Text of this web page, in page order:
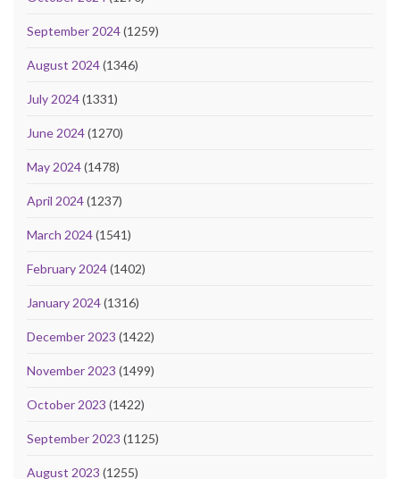
September 2024(1259)
August 2024(1346)
July 2024(1331)
June 2024(1270)
May 2024(1478)
April 2024(1237)
March 2024(1541)
February 2024(1402)
January 2024(1316)
December 2023 (1422)
November 2023 (1499)
October 2023 (1422)
September 2023 (1125)
August 2023 (1255)